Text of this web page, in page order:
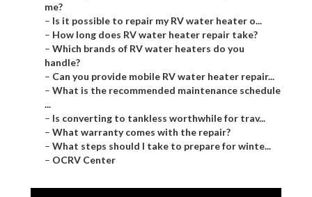
me?
– Is it possible to repair my RV water heater o...
– How long does RV water heater repair take?
– Which brands of RV water heaters do you
handle?
– Can you provide mobile RV water heater repair...
– What is the recommended maintenance schedule
...
– Is converting to tankless worthwhile for trav...
– What warranty comes with the repair?
– What steps should I take to prepare for winte...
– OCRV Center